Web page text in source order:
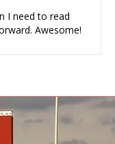
I need to read
Awesome!